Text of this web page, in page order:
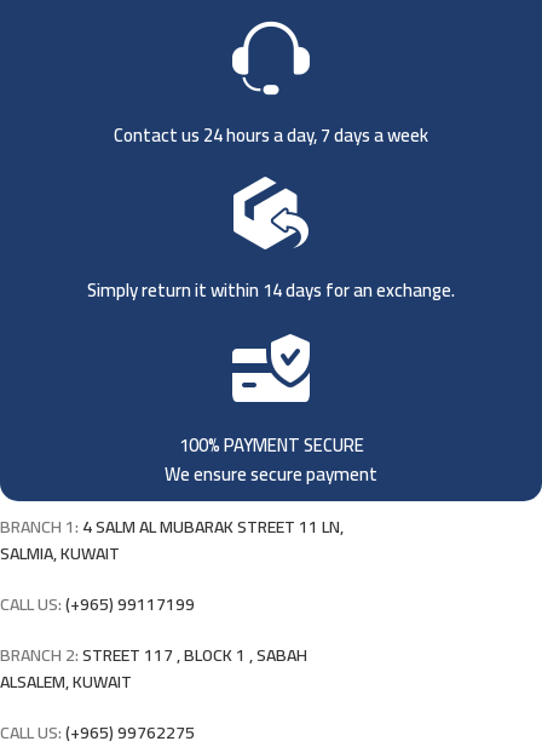
Contact us 24 hours a day, 7 days a week
Simply return it within 14 days for an exchange.
100% PAYMENT SECURE
We ensure secure payment
BRANCH 1:4 SALM AL MUBARAK STREET 11 LN,
SALMIA, KUWAIT
CALL US:(+965) 99117199
BRANCH 2:STREET 117 , BLOCK 1 , SABAH
ALSALEM, KUWAIT
CALL US:(+965) 99762275